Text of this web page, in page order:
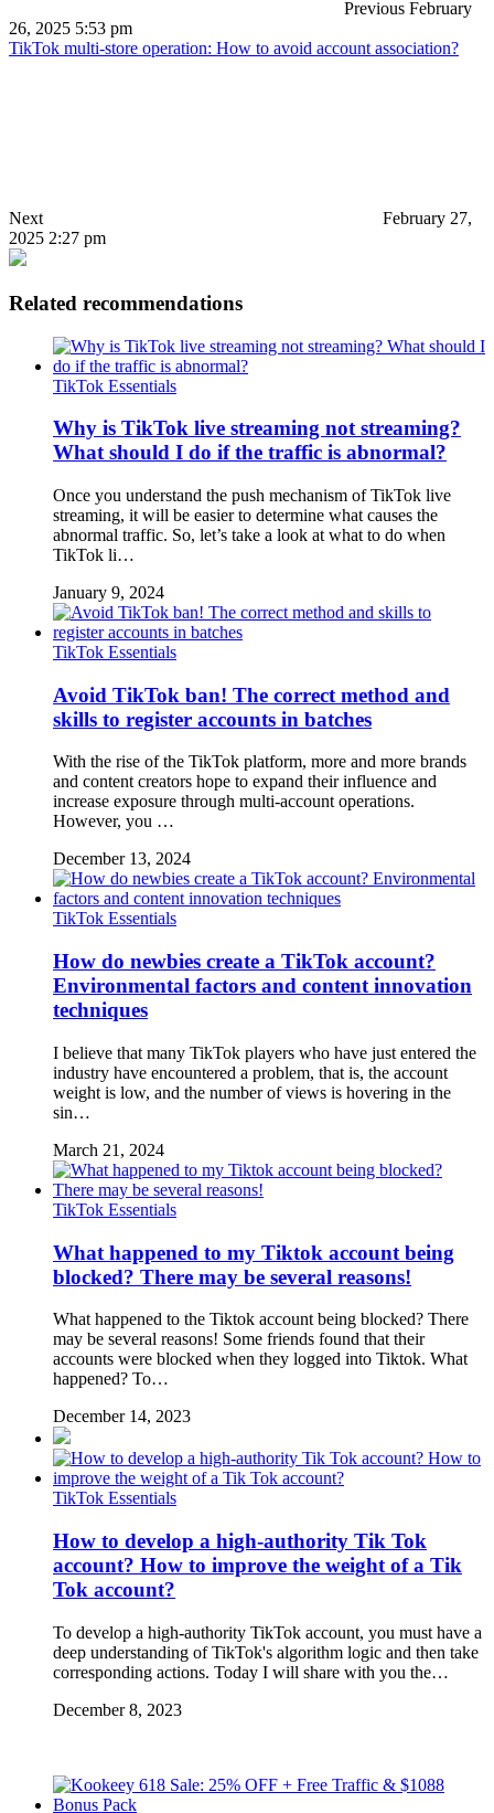
Previous February
26, 2025 5:53 pm
TikTok multi-store operation: How to avoid account association?
Next
February 27,
2025 2:27 pm
Related recommendations
TikTok Essentials
Why is TikTok live streaming not streaming?
What should I do if the traffic is abnormal?
Once you understand the push mechanism of TikTok live
streaming, it will be easier to determine what causes the
abnormal traffic. So, let’s take a look at what to do when
TikTok li…
January 9, 2024
TikTok Essentials
Avoid TikTok ban! The correct method and
skills to register accounts in batches
With the rise of the TikTok platform, more and more brands
and content creators hope to expand their influence and
increase exposure through multi-account operations.
However, you …
December 13, 2024
TikTok Essentials
How do newbies create a TikTok account?
Environmental factors and content innovation
techniques
I believe that many TikTok players who have just entered the
industry have encountered a problem, that is, the account
weight is low, and the number of views is hovering in the
sin…
March 21, 2024
TikTok Essentials
What happened to my Tiktok account being
blocked? There may be several reasons!
What happened to the Tiktok account being blocked? There
may be several reasons! Some friends found that their
accounts were blocked when they logged into Tiktok. What
happened? To…
December 14, 2023
TikTok Essentials
How to develop a high-authority Tik Tok
account? How to improve the weight of a Tik
Tok account?
To develop a high-authority TikTok account, you must have a
deep understanding of TikTok's algorithm logic and then take
corresponding actions. Today I will share with you the…
December 8, 2023